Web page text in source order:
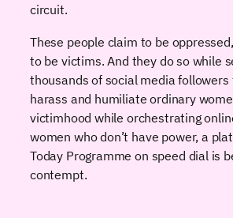
circuit.
These people claim to be
to be victims. And they do so while
thousands of social media followers
harass and humiliate ordinary
victimhood while orchestrating
women who don’t have power, a
Today Programme on speed dial is
contempt.